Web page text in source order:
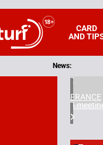
CARD
AND
News:
FRANCE
4